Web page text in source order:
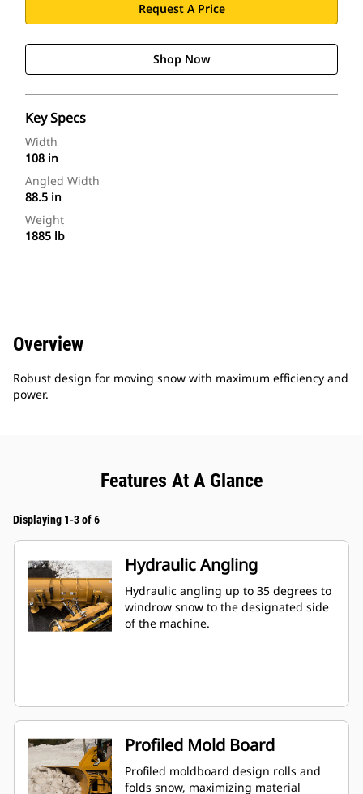
Request A Price
Shop Now
Key Specs
Width
108 in
Angled Width
88.5 in
Weight
1885 lb
Overview
Robust design for moving snow with maximum efficiency and
power.
Features At A Glance
Displaying 1-3 of 6
Hydraulic Angling
Hydraulic angling up to 35 degrees to
windrow snow to the designated side
of the machine.
Profiled Mold Board
Profiled moldboard design rolls and
folds snow, maximizing material